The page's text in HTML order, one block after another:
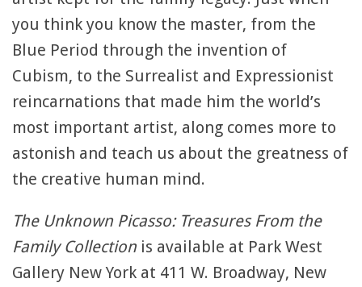
you think you know the master, from the
Blue Period through the invention of
Cubism, to the Surrealist and Expressionist
reincarnations that made him the world’s
most important artist, along comes more to
astonish and teach us about the greatness of
the creative human mind.
The Unknown Picasso: Treasures From the
Family Collection is available at Park West
Gallery New York at 411 W. Broadway, New